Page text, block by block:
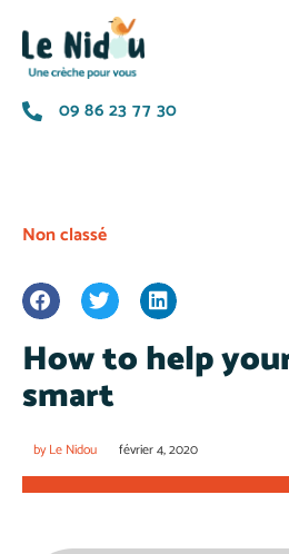
09 86 23 77 30
Non classé
How to help
smart
byLe Nidou février 4, 2020